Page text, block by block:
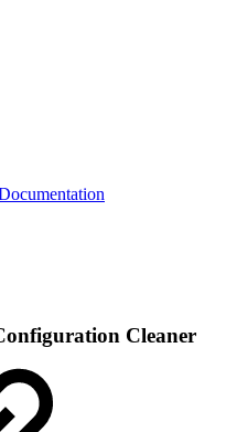
Cleaner